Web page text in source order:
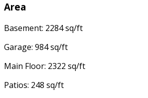
Area
Basement: 2284 sq/ft
Garage: 984 sq/ft
Main Floor: 2322 sq/ft
Patios: 248 sq/ft